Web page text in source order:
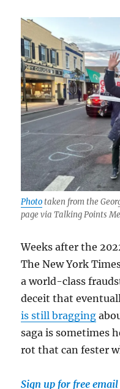
Photo taken from the
page via Talking Points
Weeks after the
The New York
a world-class
deceit that
is still bragging
saga is sometimes
rot that can fester
Sign up for free